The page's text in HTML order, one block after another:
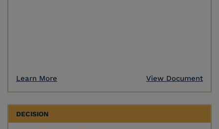
Learn More View Document
DECISION